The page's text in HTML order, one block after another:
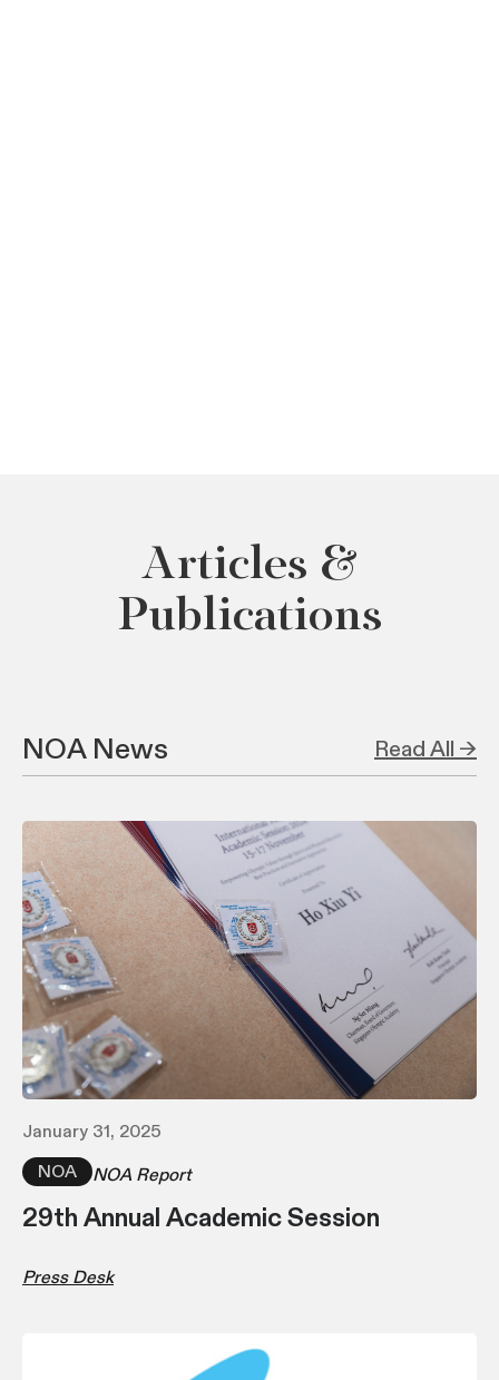
Articles &
Publications
NOA News Read All →
January 31, 2025
NOA
NOA Report
29th Annual Academic Session
Press Desk